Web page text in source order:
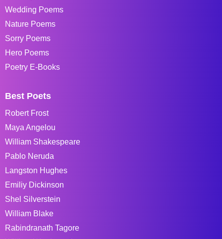
Wedding Poems
Nature Poems
Sorry Poems
Hero Poems
Poetry E-Books
Best Poets
Robert Frost
Maya Angelou
William Shakespeare
Pablo Neruda
Langston Hughes
Emiliy Dickinson
Shel Silverstein
William Blake
Rabindranath Tagore